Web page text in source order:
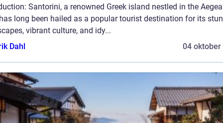
Santorini, a renowned Greek island nestled in the
long been hailed as a popular tourist destination for its
vibrant culture, and idy...
Dahl
04 oktober